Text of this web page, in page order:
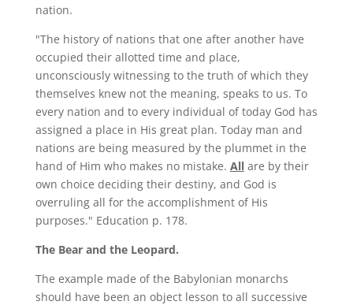
nation.
"The history of nations that one after another have
occupied their allotted time and place,
unconsciously witnessing to the truth of which they
themselves knew not the meaning, speaks to us. To
every nation and to every individual of today God has
assigned a place in His great plan. Today man and
nations are being measured by the plummet in the
hand of Him who makes no mistake. Allare by their
own choice deciding their destiny, and God is
overruling all for the accomplishment of His
purposes." Education p. 178.
The Bear and the Leopard.
The example made of the Babylonian monarchs
should have been an object lesson to all successive